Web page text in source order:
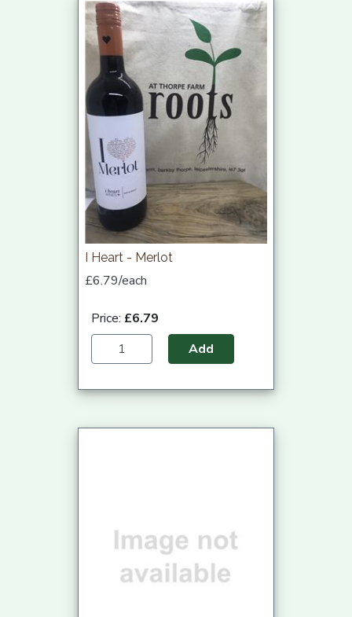
I Heart - Merlot
£6.79/each
Price: £6.79
Add